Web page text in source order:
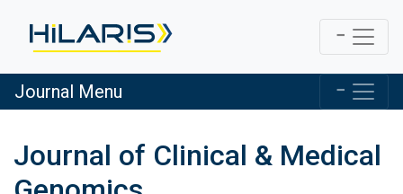
Journal Menu
Journal of Clinical & Medical